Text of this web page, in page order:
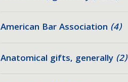
American Bar Association (4)
Anatomical gifts, generally (2)